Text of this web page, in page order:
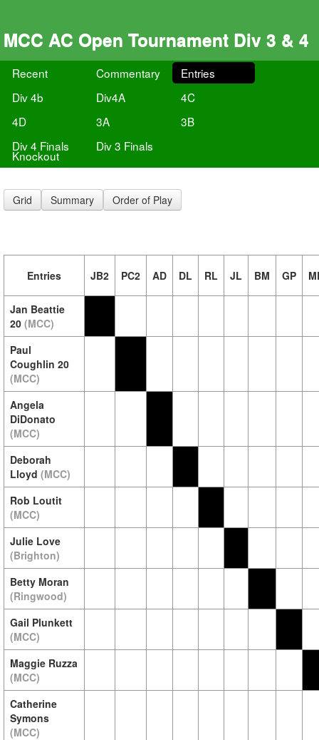
MCC AC Open Tournament Div 3 & 4
Recent Commentary
Entries
Div 4b
Div4A
4C
4D
3A
3B
Div 4 Finals
Knockout
Div 3 Finals
Grid Summary Order of Play
Entries JB2 PC2 AD DL RL JL BM GP
Jan Beattie
20 (MCC)
Paul
Coughlin 20
(MCC)
Angela
DiDonato
(MCC)
Deborah
Lloyd (MCC)
Rob Loutit
(MCC)
Julie Love
(Brighton)
Betty Moran
(Ringwood)
Gail Plunkett
(MCC)
Maggie Ruzza
(MCC)
Catherine
Symons
(MCC)